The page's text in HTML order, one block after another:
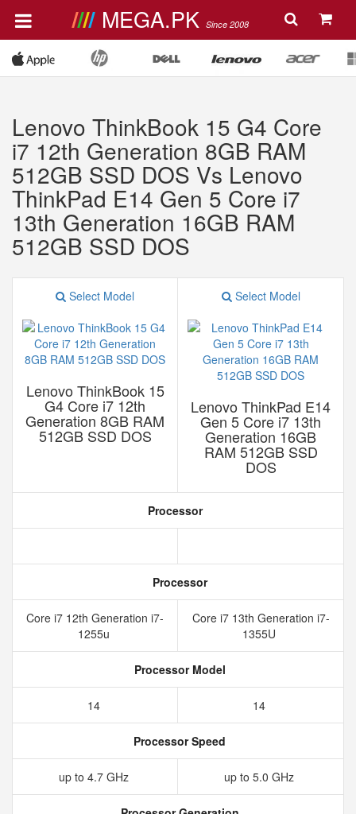
MEGA.PK Since 2008
Lenovo ThinkBook 15 G4 Core
i7 12th Generation 8GB RAM
512GB SSD DOS Vs Lenovo
ThinkPad E14 Gen 5 Core i7
13th Generation 16GB RAM
512GB SSD DOS
Select Model
Lenovo ThinkBook 15
G4 Core i7 12th
Generation 8GB RAM
512GB SSD DOS
Select Model
Lenovo ThinkPad E14
Gen 5 Core i7 13th
Generation 16GB
RAM 512GB SSD
DOS
Processor
Processor
Core i7 12th Generation i7-
1255u
Core i7 13th Generation i7-
1355U
Processor Model
14 14
Processor Speed
up to 4.7 GHz up to 5.0 GHz